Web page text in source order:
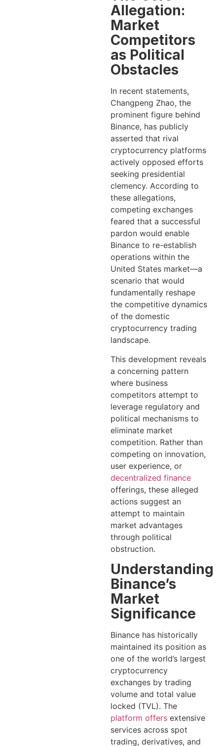
Allegation:
Market
Competitors
as Political
Obstacles
In recent statements,
Changpeng Zhao, the
prominent figure behind
Binance, has publicly
asserted that rival
cryptocurrency platforms
actively opposed efforts
seeking presidential
clemency. According to
these allegations,
competing exchanges
feared that a successful
pardon would enable
Binance to re-establish
operations within the
United States market—a
scenario that would
fundamentally reshape
the competitive dynamics
of the domestic
cryptocurrency trading
landscape.
This development reveals
a concerning pattern
where business
competitors attempt to
leverage regulatory and
political mechanisms to
eliminate market
competition. Rather than
competing on innovation,
user experience, or
decentralized finance
offerings, these alleged
actions suggest an
attempt to maintain
market advantages
through political
obstruction.
Understanding
Binance’s
Market
Significance
Binance has historically
maintained its position as
one of the world’s largest
cryptocurrency
exchanges by trading
volume and total value
locked (TVL). The
platform offers extensive
services across spot
trading, derivatives, and